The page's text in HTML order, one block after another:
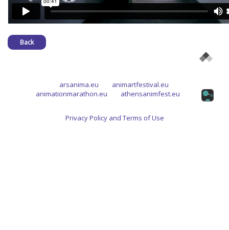
Back
arsanima.eu
animartfestival.eu
animationmarathon.eu
athensanimfest.eu
Privacy Policy and Terms of Use